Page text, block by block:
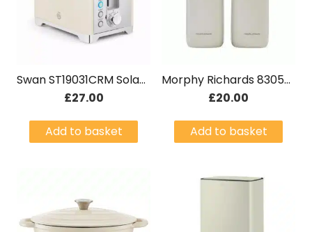
Swan ST19031CRM Solace 2 Slice Stainless Steel Toaster Cream
£27.00
Add to basket
Morphy Richards 830502 Equip Large Storage Cream Canisters Set
£20.00
Add to basket